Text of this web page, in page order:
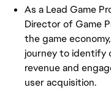
As a Lead Game
Director of Game
the game
journey to identify
revenue and
user acquisition.